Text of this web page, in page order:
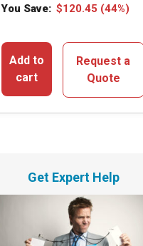
You Save: $120.45 (44%)
Add to
cart
Request a
Quote
Get Expert Help